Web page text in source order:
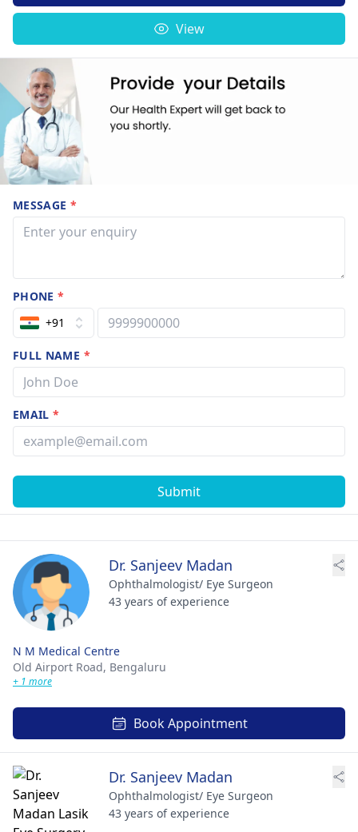
View
MESSAGE *
PHONE*
+91
FULL NAME *
EMAIL*
Submit
Dr. Sanjeev Madan
Ophthalmologist/ Eye Surgeon
43 years of experience
N M Medical Centre
Old Airport Road, Bengaluru
+ 1 more
Book Appointment
Dr. Sanjeev Madan
Ophthalmologist/ Eye Surgeon
43 years of experience